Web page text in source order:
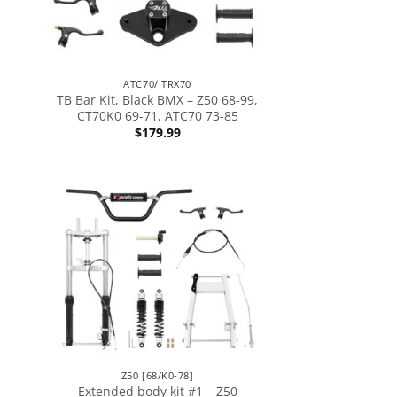
ATC70/ TRX70
TB Bar Kit, Black BMX – Z50 68-99,
CT70K0 69-71, ATC70 73-85
$179.99
Z50 [68/K0-78]
Extended body kit #1 – Z50